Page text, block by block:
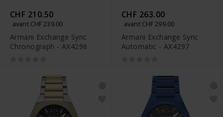
CHF 210.50
avant CHF 239.00
Armani Exchange Sync
Chronograph - AX4296
CHF 263.00
avant CHF 299.00
Armani Exchange Sync
Automatic - AX4297